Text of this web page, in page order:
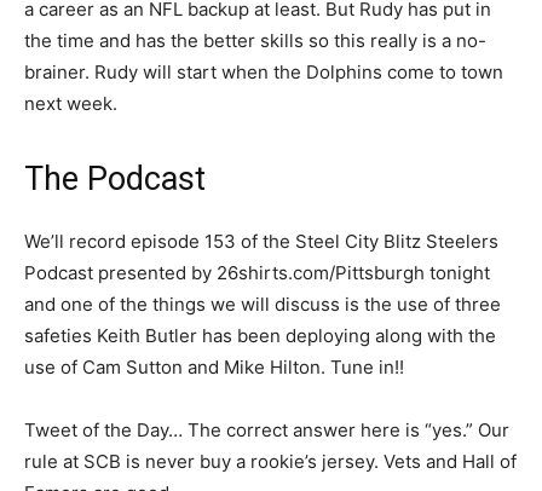
a career as an NFL backup at least. But Rudy has put in
the time and has the better skills so this really is a no-
brainer. Rudy will start when the Dolphins come to town
next week.
The Podcast
We’ll record episode 153 of the Steel City Blitz Steelers
Podcast presented by 26shirts.com/Pittsburgh tonight
and one of the things we will discuss is the use of three
safeties Keith Butler has been deploying along with the
use of Cam Sutton and Mike Hilton. Tune in!!
Tweet of the Day… The correct answer here is “yes.” Our
rule at SCB is never buy a rookie’s jersey. Vets and Hall of